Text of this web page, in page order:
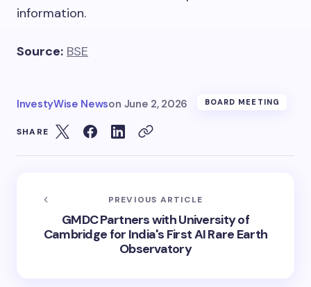
information.
Source: BSE
InvestyWise Newson June 2, 2026 BOARD MEETING
SHARE
PREVIOUS ARTICLE
GMDC Partners with University of
Cambridge for India's First AI Rare Earth
Observatory